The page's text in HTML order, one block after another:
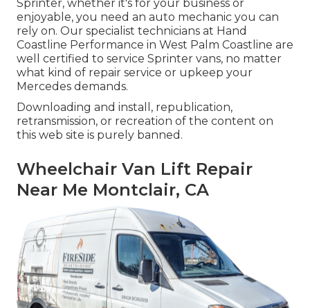
Sprinter, whether it's for your business or
enjoyable, you need an auto mechanic you can
rely on. Our specialist technicians at Hand
Coastline Performance in West Palm Coastline are
well certified to service Sprinter vans, no matter
what kind of repair service or upkeep your
Mercedes demands.
Downloading and install, republication,
retransmission, or recreation of the content on
this web site is purely banned.
Wheelchair Van Lift Repair
Near Me Montclair, CA